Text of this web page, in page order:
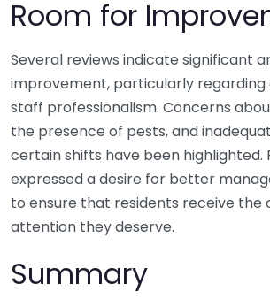
Room for
Several reviews indicate significant
improvement, particularly regarding
staff professionalism. Concerns
the presence of pests, and
certain shifts have been highlighted.
expressed a desire for better
to ensure that residents receive the
attention they deserve.
Summary